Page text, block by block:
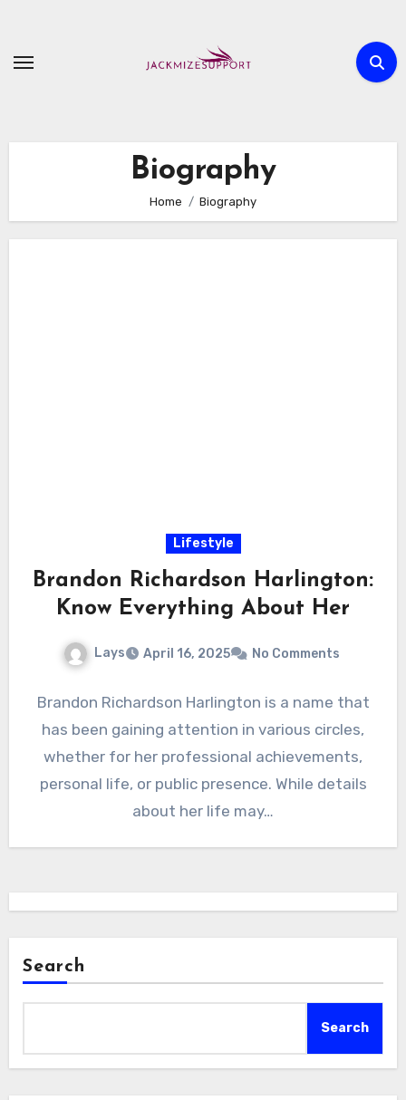
content
Biography
Home Biography
Lifestyle
Brandon Richardson Harlington:
Know Everything About Her
Lays April 16, 2025 No Comments
Brandon Richardson Harlington is a name that
has been gaining attention in various circles,
whether for her professional achievements,
personal life, or public presence. While details
about her life may…
Search
Search